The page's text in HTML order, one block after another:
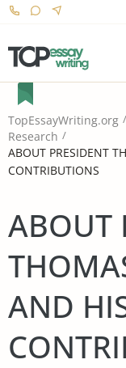
TopEssayWriting.org
Research
ABOUT PRESIDENT
CONTRIBUTIONS
ABOUT
AND